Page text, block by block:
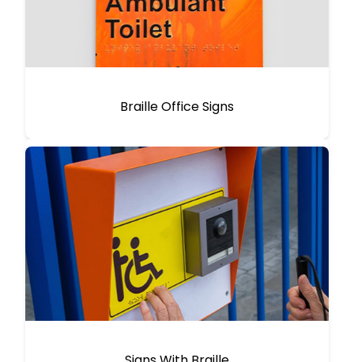
Braille Office Signs